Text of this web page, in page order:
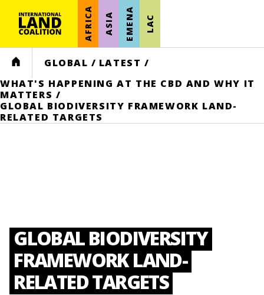
AFRICA ASIA EMENA LAC
HOME GLOBAL / LATEST /
WHAT'S HAPPENING AT THE CBD AND WHY IT
MATTERS /
GLOBAL BIODIVERSITY FRAMEWORK LAND-
RELATED TARGETS
GLOBAL BIODIVERSITY
FRAMEWORK LAND-
RELATED TARGETS